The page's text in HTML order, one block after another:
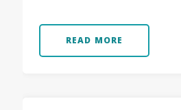
READ MORE